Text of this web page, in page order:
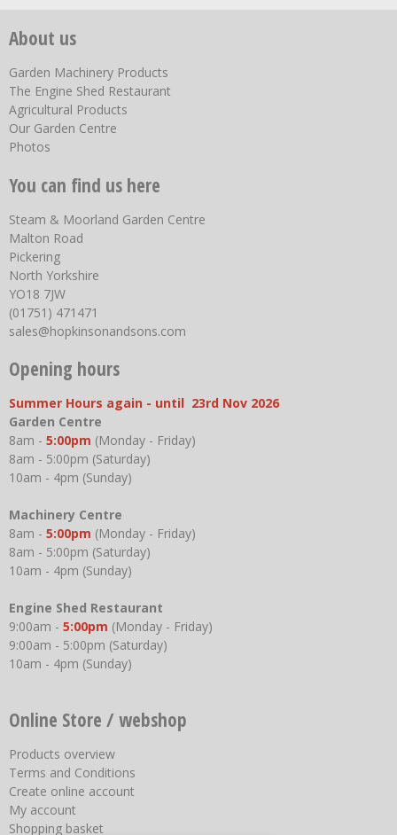
About us
Garden Machinery Products
The Engine Shed Restaurant
Agricultural Products
Our Garden Centre
Photos
You can find us here
Steam & Moorland Garden Centre
Malton Road
Pickering
North Yorkshire
YO18 7JW
(01751) 471471
sales@hopkinsonandsons.com
Opening hours
Summer Hours again - until 23rd Nov 2026
Garden Centre
8am - 5:00pm (Monday - Friday)
8am - 5:00pm (Saturday)
10am - 4pm (Sunday)
Machinery Centre
8am - 5:00pm (Monday - Friday)
8am - 5:00pm (Saturday)
10am - 4pm (Sunday)
Engine Shed Restaurant
9:00am - 5:00pm (Monday - Friday)
9:00am - 5:00pm (Saturday)
10am - 4pm (Sunday)
Online Store / webshop
Products overview
Terms and Conditions
Create online account
My account
Shopping basket